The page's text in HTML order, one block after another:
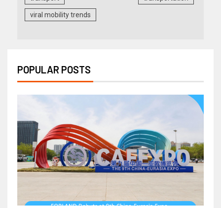
viral mobility trends
POPULAR POSTS